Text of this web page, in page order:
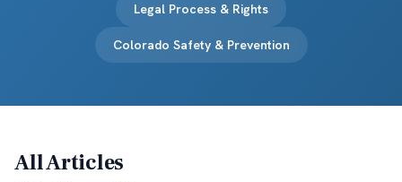
Legal Process & Rights
Colorado Safety & Prevention
All Articles